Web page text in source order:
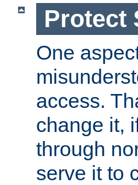
Protect
One
access.
change it,
through
serve it to